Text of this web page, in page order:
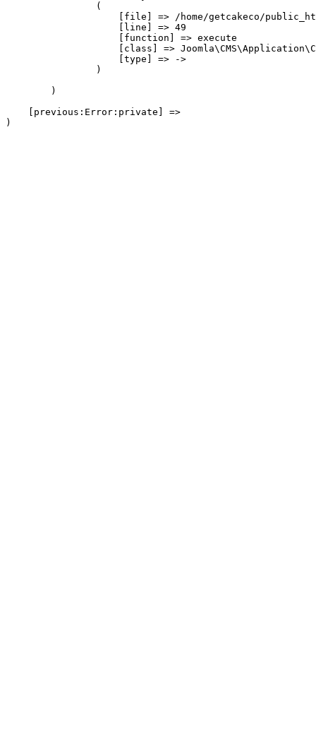
                (
[file] => /home/getcakeco/
                    [line] => 49
                    [function] => execute
[class] =>
                    [type] => ->
                )
        )
    [previous:Error:private] =>